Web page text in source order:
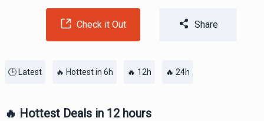
Check it Out Share
🕒 Latest 🔥 Hottest in 6h 🔥 12h 🔥 24h
🔥 Hottest Deals in 12 hours